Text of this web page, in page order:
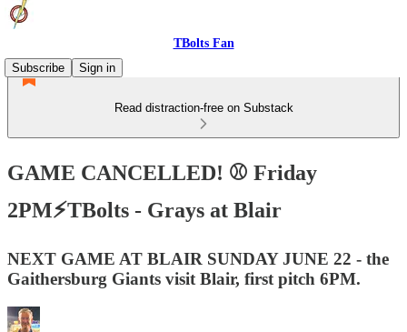
TBolts Fan
Subscribe
Sign in
Read distraction-free on Substack
GAME CANCELLED! ⚾️ Friday
2PM⚡️TBolts - Grays at Blair
NEXT GAME AT BLAIR SUNDAY JUNE 22 - the
Gaithersburg Giants visit Blair, first pitch 6PM.